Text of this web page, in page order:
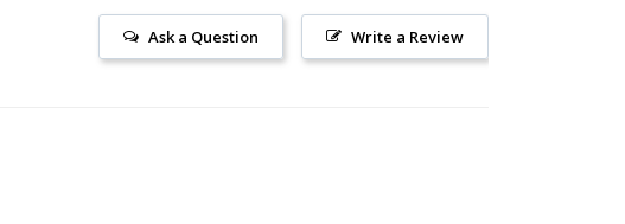
Write a Review
Ask a Question